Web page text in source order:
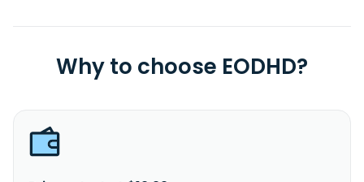
Why to choose EODHD?